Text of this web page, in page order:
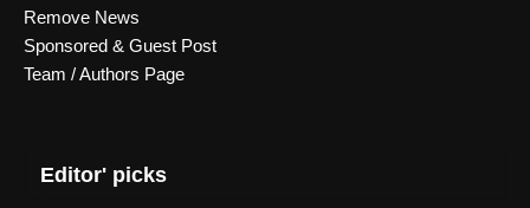
Remove News
Sponsored & Guest Post
Team / Authors Page
Editor' picks